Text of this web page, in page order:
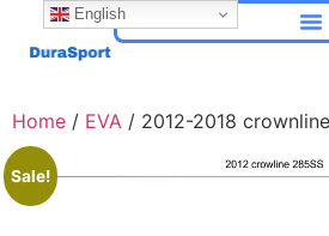
Home / EVA / 2012-2018
Sale!
English